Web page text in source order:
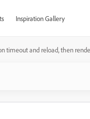
Inspiration Gallery
timeout and reload, then